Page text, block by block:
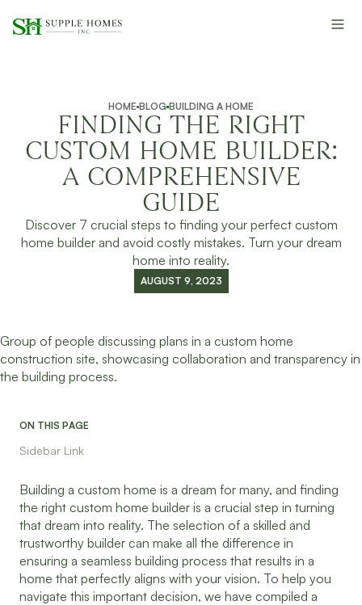
HOME BLOG BUILDING A HOME
FINDING THE RIGHT
CUSTOM HOME BUILDER:
A COMPREHENSIVE
GUIDE
Discover 7 crucial steps to finding your perfect custom
home builder and avoid costly mistakes. Turn your dream
home into reality.
AUGUST 9, 2023
ON THIS PAGE
Sidebar Link
Building a custom home is a dream for many, and finding
the right custom home builder is a crucial step in turning
that dream into reality. The selection of a skilled and
trustworthy builder can make all the difference in
ensuring a seamless building process that results in a
home that perfectly aligns with your vision. To help you
navigate this important decision, we have compiled a